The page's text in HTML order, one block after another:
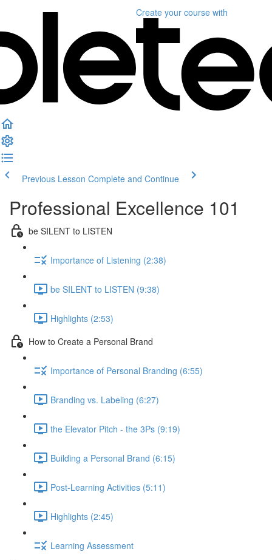
Create your course with
Previous Lesson Complete and Continue
Professional Excellence 101
be SILENT to LISTEN
Importance of Listening (2:38)
be SILENT to LISTEN (9:38)
Highlights (2:53)
How to Create a Personal Brand
Importance of Personal Branding (6:55)
Branding vs. Labeling (6:27)
the Elevator Pitch - the 3Ps (9:19)
Building a Personal Brand (6:15)
Post-Learning Activities (5:11)
Highlights (2:45)
Learning Assessment